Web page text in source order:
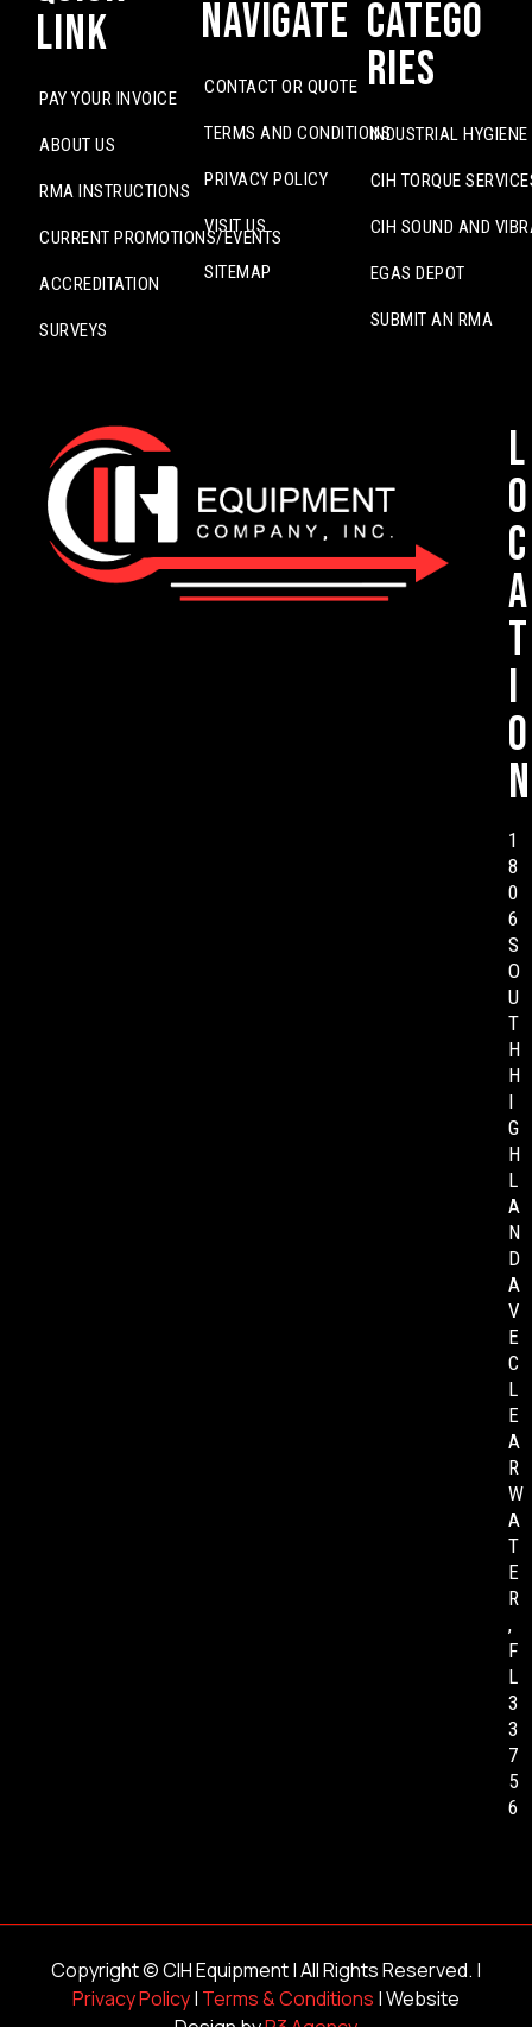
Link
PAY YOUR INVOICE
ABOUT US
RMA INSTRUCTIONS
CURRENT PROMOTIONS/EVENTS
ACCREDITATION
SURVEYS
Navigate
CONTACT OR QUOTE
TERMS AND CONDITIONS
PRIVACY POLICY
VISIT US
SITEMAP
Catego
ries
INDUSTRIAL
CIH TORQUE
CIH SOUND AND
EGAS DEPOT
SUBMIT AN RMA
L
o
c
a
t
i
o
n
1
8
0
6
S
O
U
T
H
H
I
G
H
L
A
N
D
A
V
E
C
L
E
A
R
W
A
T
E
R
,
F
L
3
3
7
5
6
Copyright ©CIH Equipment| All Rights Reserved. |
Privacy Policy| Terms & Conditions | Website